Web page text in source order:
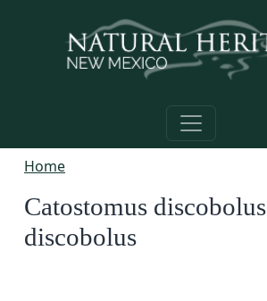
Home
Catostomus discobolus
discobolus